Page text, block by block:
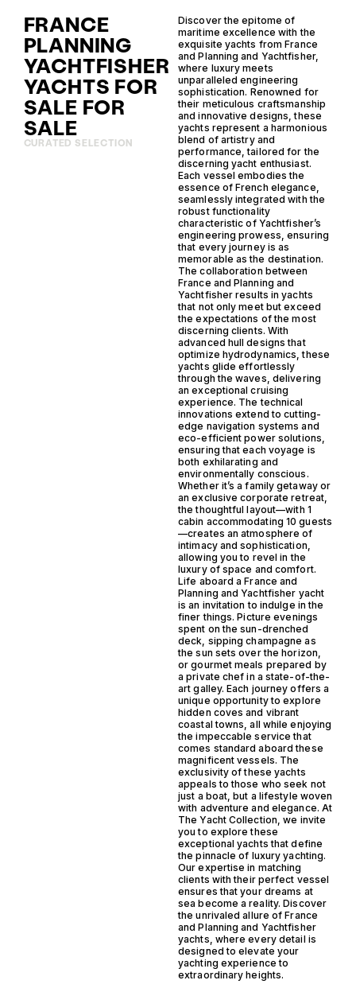
FRANCE
PLANNING
YACHTFISHER
YACHTS FOR
SALE FOR
SALE
CURATED SELECTION
Discover the epitome of
maritime excellence with the
exquisite yachts from France
and Planning and Yachtfisher,
where luxury meets
unparalleled engineering
sophistication. Renowned for
their meticulous craftsmanship
and innovative designs, these
yachts represent a harmonious
blend of artistry and
performance, tailored for the
discerning yacht enthusiast.
Each vessel embodies the
essence of French elegance,
seamlessly integrated with the
robust functionality
characteristic of Yachtfisher’s
engineering prowess, ensuring
that every journey is as
memorable as the destination.
The collaboration between
France and Planning and
Yachtfisher results in yachts
that not only meet but exceed
the expectations of the most
discerning clients. With
advanced hull designs that
optimize hydrodynamics, these
yachts glide effortlessly
through the waves, delivering
an exceptional cruising
experience. The technical
innovations extend to cutting-
edge navigation systems and
eco-efficient power solutions,
ensuring that each voyage is
both exhilarating and
environmentally conscious.
Whether it’s a family getaway or
an exclusive corporate retreat,
the thoughtful layout—with 1
cabin accommodating 10 guests
—creates an atmosphere of
intimacy and sophistication,
allowing you to revel in the
luxury of space and comfort.
Life aboard a France and
Planning and Yachtfisher yacht
is an invitation to indulge in the
finer things. Picture evenings
spent on the sun-drenched
deck, sipping champagne as
the sun sets over the horizon,
or gourmet meals prepared by
a private chef in a state-of-the-
art galley. Each journey offers a
unique opportunity to explore
hidden coves and vibrant
coastal towns, all while enjoying
the impeccable service that
comes standard aboard these
magnificent vessels. The
exclusivity of these yachts
appeals to those who seek not
just a boat, but a lifestyle woven
with adventure and elegance. At
The Yacht Collection, we invite
you to explore these
exceptional yachts that define
the pinnacle of luxury yachting.
Our expertise in matching
clients with their perfect vessel
ensures that your dreams at
sea become a reality. Discover
the unrivaled allure of France
and Planning and Yachtfisher
yachts, where every detail is
designed to elevate your
yachting experience to
extraordinary heights.